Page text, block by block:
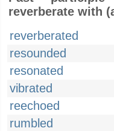
reverberate with
reverberated
resounded
resonated
vibrated
reechoed
rumbled